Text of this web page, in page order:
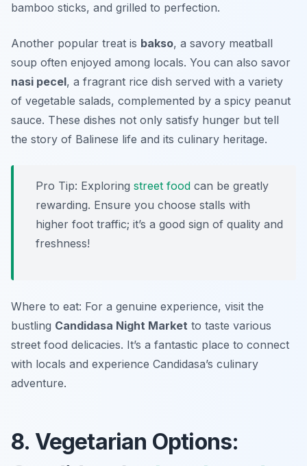
bamboo sticks, and grilled to perfection.
Another popular treat is bakso, a savory meatball
soup often enjoyed among locals. You can also savor
nasi pecel, a fragrant rice dish served with a variety
of vegetable salads, complemented by a spicy peanut
sauce. These dishes not only satisfy hunger but tell
the story of Balinese life and its culinary heritage.
Pro Tip: Exploring street food can be greatly
rewarding. Ensure you choose stalls with
higher foot traffic; it’s a good sign of quality and
freshness!
Where to eat: For a genuine experience, visit the
bustling Candidasa Night Market to taste various
street food delicacies. It’s a fantastic place to connect
with locals and experience Candidasa’s culinary
adventure.
8. Vegetarian Options: